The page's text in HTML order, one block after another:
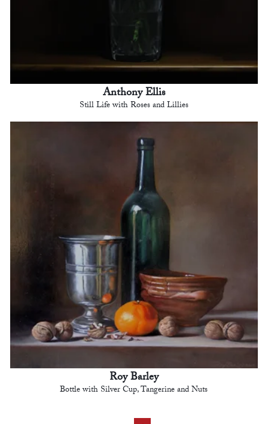
Anthony Ellis
Still Life with Roses and Lillies
Roy Barley
Bottle with Silver Cup, Tangerine and Nuts